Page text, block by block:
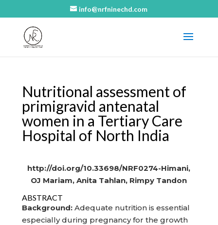
info@nrfninechd.com
Nutritional assessment of
primigravid antenatal
women in a Tertiary Care
Hospital of North India
http://doi.org/10.33698/NRF0274-Himani,
OJ Mariam, Anita Tahlan, Rimpy Tandon
ABSTRACT
Background: Adequate nutrition is essential
especially during pregnancy for the growth